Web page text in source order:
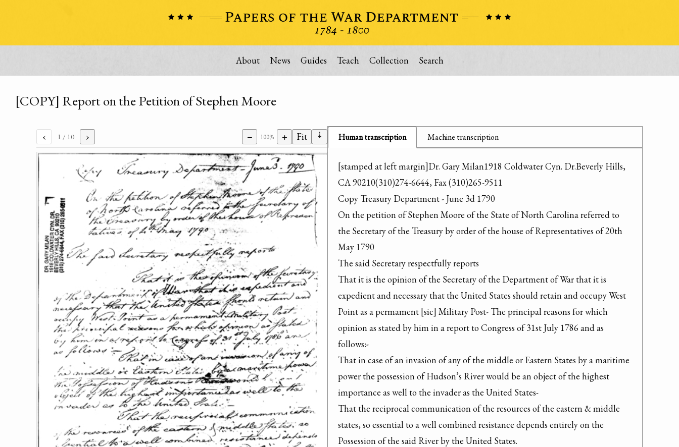
About News Guides Teach Collection Search
[COPY] Report on the Petition of Stephen Moore
‹ 1 / 10 › − 100% + Fit ⇣ Human transcription Machine transcription
[stamped at left margin]Dr. Gary Milan1918 Coldwater Cyn. Dr.Beverly Hills,
CA 90210(310)274-6644, Fax (310)265-9511
Copy Treasury Department - June 3d 1790
On the petition of Stephen Moore of the State of North Carolina referred to
the Secretary of the Treasury by order of the house of Representatives of 20th
May 1790
The said Secretary respectfully reports
That it is the opinion of the Secretary of the Department of War that it is
expedient and necessary that the United States should retain and occupy West
Point as a permament [sic] Military Post- The principal reasons for which
opinion as stated by him in a report to Congress of 31st July 1786 and as
follows:-
That in case of an invasion of any of the middle or Eastern States by a maritime
power the possession of Hudson’s River would be an object of the highest
importance as well to the invader as the United States-
That the reciprocal communication of the resources of the eastern & middle
states, so essential to a well combined resistance depends entirely on the
Possession of the said River by the United States.